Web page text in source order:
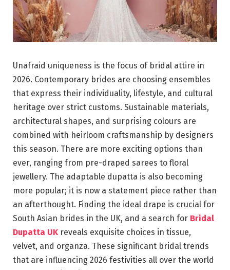
Unafraid uniqueness is the focus of bridal attire in
2026. Contemporary brides are choosing ensembles
that express their individuality, lifestyle, and cultural
heritage over strict customs. Sustainable materials,
architectural shapes, and surprising colours are
combined with heirloom craftsmanship by designers
this season. There are more exciting options than
ever, ranging from pre-draped sarees to floral
jewellery. The adaptable dupatta is also becoming
more popular; it is now a statement piece rather than
an afterthought. Finding the ideal drape is crucial for
South Asian brides in the UK, and a search for Bridal
Dupatta UK reveals exquisite choices in tissue,
velvet, and organza. These significant bridal trends
that are influencing 2026 festivities all over the world